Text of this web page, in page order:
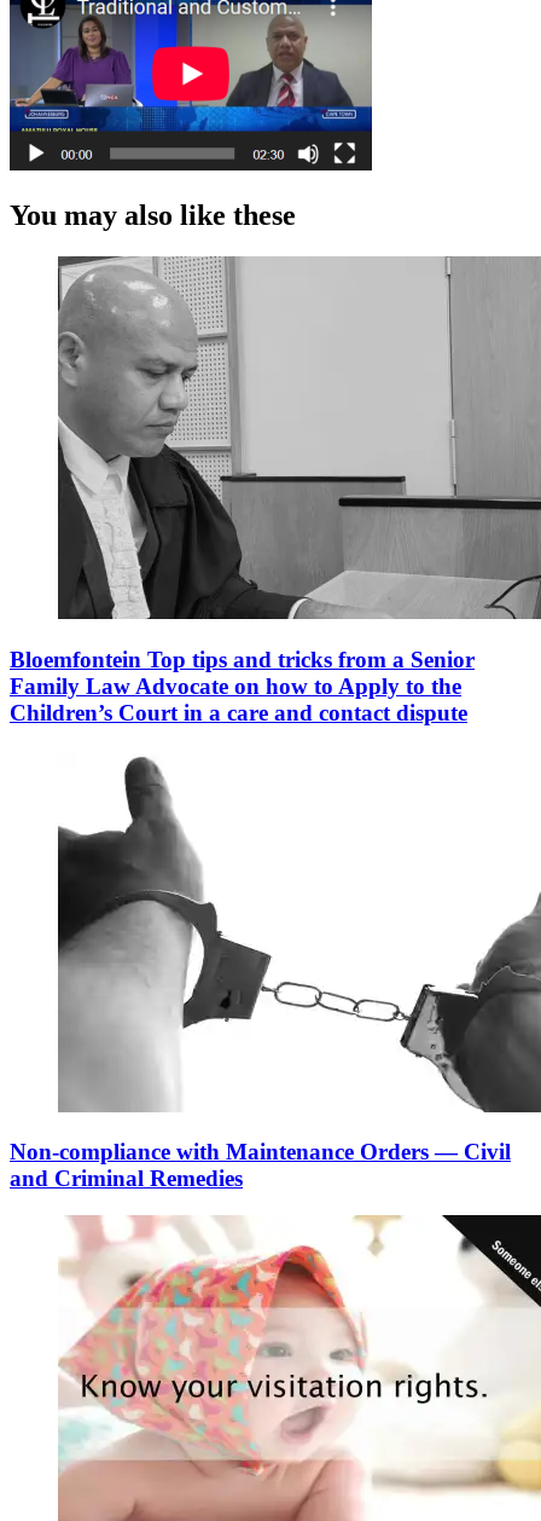
You may also like these
Bloemfontein Top tips and tricks from a Senior
Family Law Advocate on how to Apply to the
Children’s Court in a care and contact dispute
Non-compliance with Maintenance Orders — Civil
and Criminal Remedies